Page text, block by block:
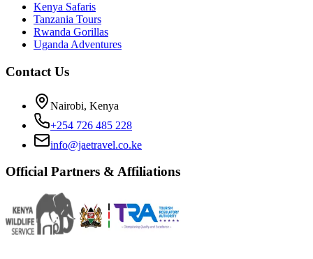
Kenya Safaris
Tanzania Tours
Rwanda Gorillas
Uganda Adventures
Contact Us
Nairobi, Kenya
+254 726 485 228
info@jaetravel.co.ke
Official Partners & Affiliations